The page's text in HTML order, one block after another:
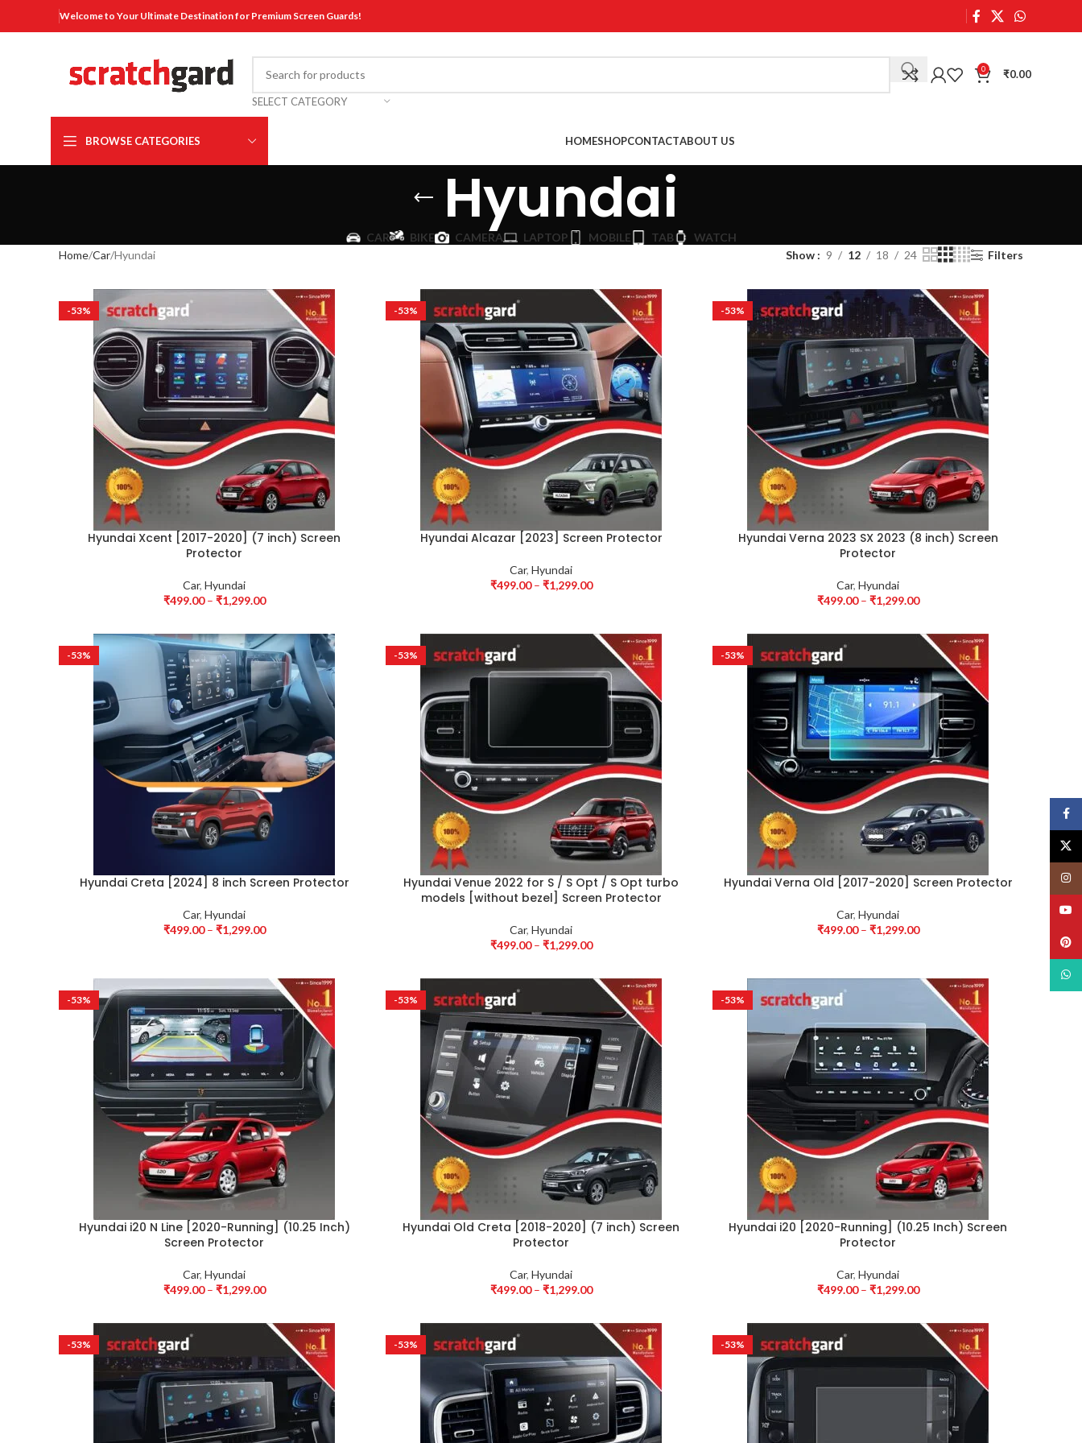
Welcome to Your Ultimate Destination for Premium Screen Guards!
SELECT CATEGORY
0 ₹0.00
BROWSE CATEGORIES HOMESHOPCONTACTABOUT US
Hyundai
CAR BIKE CAMERA LAPTOP MOBILE TAB
WATCH
Home Car Hyundai Show 9 12 18 24 Filters
-53%
Hyundai Xcent [2017-2020] (7 inch) Screen
Protector
Car, Hyundai
₹499.00 – ₹1,299.00
-53%
Hyundai Alcazar [2023] Screen Protector
Car, Hyundai
₹499.00 – ₹1,299.00
-53%
Hyundai Verna 2023 SX 2023 (8 inch) Screen
Protector
Car, Hyundai
₹499.00 – ₹1,299.00
-53%
Hyundai Creta [2024] 8 inch Screen Protector
Car, Hyundai
₹499.00 – ₹1,299.00
-53%
Hyundai Venue 2022 for S / S Opt / S Opt turbo
models [without bezel] Screen Protector
Car, Hyundai
₹499.00 – ₹1,299.00
-53%
Hyundai Verna Old [2017-2020] Screen Protector
Car, Hyundai
₹499.00 – ₹1,299.00
-53%
Hyundai i20 N Line [2020-Running] (10.25 Inch)
Screen Protector
Car, Hyundai
₹499.00 – ₹1,299.00
-53%
Hyundai Old Creta [2018-2020] (7 inch) Screen
Protector
Car, Hyundai
₹499.00 – ₹1,299.00
-53%
Hyundai i20 [2020-Running] (10.25 Inch) Screen
Protector
Car, Hyundai
₹499.00 – ₹1,299.00
-53% -53% -53%